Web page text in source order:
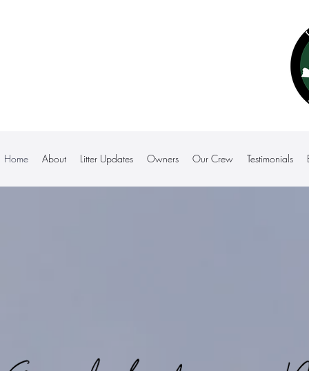
Home About Litter Updates Owners Our Crew Testimonials